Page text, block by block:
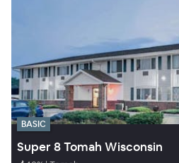
BASIC
Super 8 Tomah Wisconsin